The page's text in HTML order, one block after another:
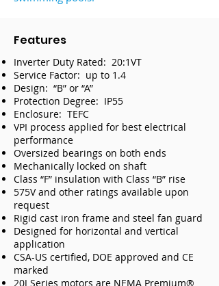
Features
Inverter Duty Rated: 20:1VT
Service Factor: up to 1.4
Design: “B” or “A”
Protection Degree: IP55
Enclosure: TEFC
VPI process applied for best electrical
performance
Oversized bearings on both ends
Mechanically locked on shaft
Class “F” insulation with Class “B” rise
575V and other ratings available upon
request
Rigid cast iron frame and steel fan guard
Designed for horizontal and vertical
application
CSA-US certified, DOE approved and CE
marked
20J Series motors are NEMA Premium®